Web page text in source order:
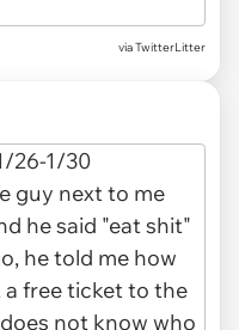
via TwitterLitter